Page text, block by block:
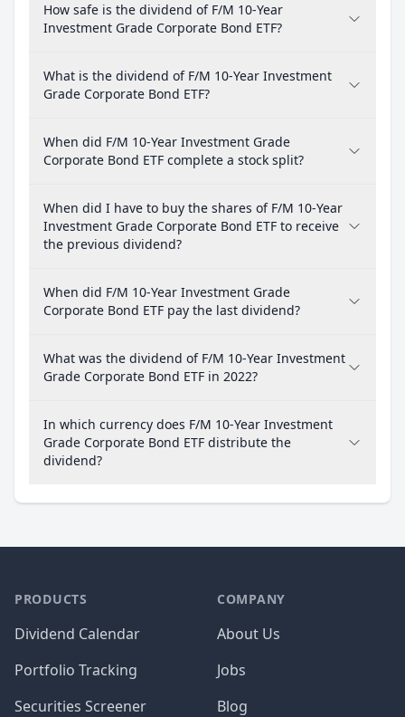
How safe is the dividend of F/M 10-Year
Investment Grade Corporate Bond ETF?
What is the dividend of F/M 10-Year Investment
Grade Corporate Bond ETF?
When did F/M 10-Year Investment Grade
Corporate Bond ETF complete a stock split?
When did I have to buy the shares of F/M 10-Year
Investment Grade Corporate Bond ETF to receive
the previous dividend?
When did F/M 10-Year Investment Grade
Corporate Bond ETF pay the last dividend?
What was the dividend of F/M 10-Year Investment
Grade Corporate Bond ETF in 2022?
In which currency does F/M 10-Year Investment
Grade Corporate Bond ETF distribute the
dividend?
PRODUCTS
Dividend Calendar
Portfolio Tracking
Securities Screener
COMPANY
About Us
Jobs
Blog